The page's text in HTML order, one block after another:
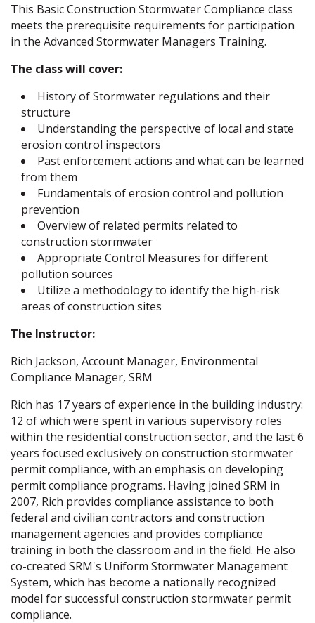
This Basic Construction Stormwater Compliance class
meets the prerequisite requirements for participation
in the Advanced Stormwater Managers Training.
The class will cover:
History of Stormwater regulations and their
structure
Understanding the perspective of local and state
erosion control inspectors
Past enforcement actions and what can be learned
from them
Fundamentals of erosion control and pollution
prevention
Overview of related permits related to
construction stormwater
Appropriate Control Measures for different
pollution sources
Utilize a methodology to identify the high-risk
areas of construction sites
The Instructor:
Rich Jackson, Account Manager, Environmental
Compliance Manager, SRM
Rich has 17 years of experience in the building industry:
12 of which were spent in various supervisory roles
within the residential construction sector, and the last 6
years focused exclusively on construction stormwater
permit compliance, with an emphasis on developing
permit compliance programs. Having joined SRM in
2007, Rich provides compliance assistance to both
federal and civilian contractors and construction
management agencies and provides compliance
training in both the classroom and in the field. He also
co-created SRM's Uniform Stormwater Management
System, which has become a nationally recognized
model for successful construction stormwater permit
compliance.